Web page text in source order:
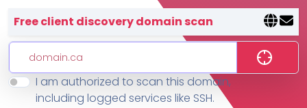
Features
Lavawall® — negative-cost
Free client discovery domain scan
I am authorized to scan this domain,
including logged services like SSH.